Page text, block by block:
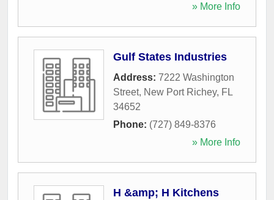
» More Info
Gulf States Industries
Address: 7222 Washington
Street, New Port Richey, FL
34652
Phone: (727) 849-8376
» More Info
H &amp; H Kitchens